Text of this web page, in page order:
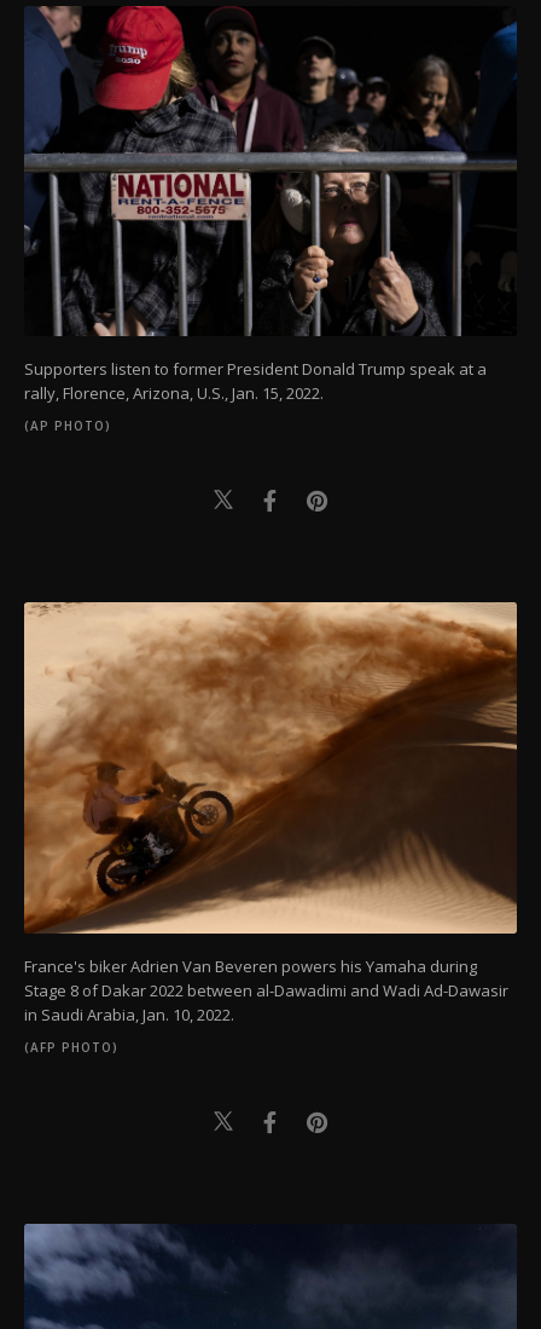
Supporters listen to former President Donald Trump speak at a
rally, Florence, Arizona, U.S., Jan. 15, 2022.
(AP PHOTO)
France's biker Adrien Van Beveren powers his Yamaha during
Stage 8 of Dakar 2022 between al-Dawadimi and Wadi Ad-Dawasir
in Saudi Arabia, Jan. 10, 2022.
(AFP PHOTO)